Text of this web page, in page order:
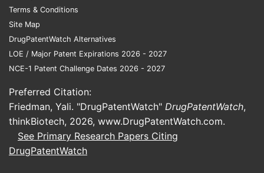
Terms & Conditions
Site Map
DrugPatentWatch Alternatives
LOE / Major Patent Expirations 2026 - 2027
NCE-1 Patent Challenge Dates 2026 - 2027
Preferred Citation:
Friedman, Yali. "DrugPatentWatch" DrugPatentWatch,
thinkBiotech, 2026, www.DrugPatentWatch.com.
See Primary Research Papers Citing
DrugPatentWatch